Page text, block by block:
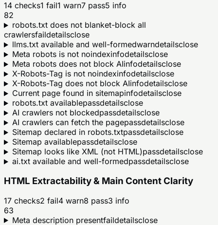
14 checks1 fail1 warn7 pass5 info
82
robots.txt does not blanket-block all
crawlersfaildetailsclose
llms.txt available and well-formedwarndetailsclose
Meta robots is not noindexinfodetailsclose
Meta robots does not block AIinfodetailsclose
X-Robots-Tag is not noindexinfodetailsclose
X-Robots-Tag does not block AIinfodetailsclose
Current page found in sitemapinfodetailsclose
robots.txt availablepassdetailsclose
AI crawlers not blockedpassdetailsclose
AI crawlers can fetch the pagepassdetailsclose
Sitemap declared in robots.txtpassdetailsclose
Sitemap availablepassdetailsclose
Sitemap looks like XML (not HTML)passdetailsclose
ai.txt available and well-formedpassdetailsclose
HTML Extractability & Main Content Clarity
17 checks2 fail4 warn8 pass3 info
63
Meta description presentfaildetailsclose